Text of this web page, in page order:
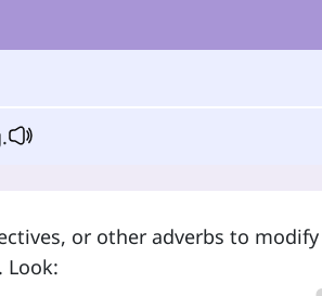
or other adverbs to
Look: